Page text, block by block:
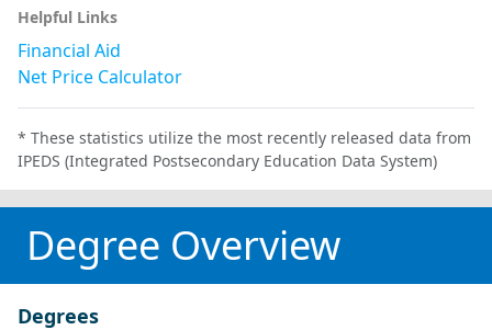
Helpful Links
Financial Aid
Net Price Calculator
* These statistics utilize the most recently released data from
IPEDS (Integrated Postsecondary Education Data System)
Degree Overview
Degrees